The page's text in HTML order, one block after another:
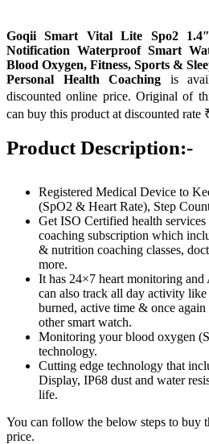
Goqii Smart Vital Lite Spo2
Notification Waterproof Smart
Blood Oxygen, Fitness, Sports &
Personal Health Coaching is
discounted online price. Original of
can buy this product at discounted rate
Product Description:-
Registered Medical Device to
(SpO2 & Heart Rate), Step
Get ISO Certified health
coaching subscription which
& nutrition coaching classes,
more.
It has 24×7 heart monitoring
can also track all day activity like
burned, active time & once
other smart watch.
Monitoring your blood oxygen
technology.
Cutting edge technology that
Display, IP68 dust and water
life.
You can follow the below steps to buy
price.